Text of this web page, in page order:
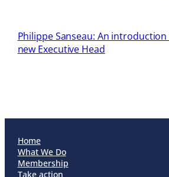
Philippe Sanseau: An introduction
new Executive Head
Home
What We Do
Membership
Take action